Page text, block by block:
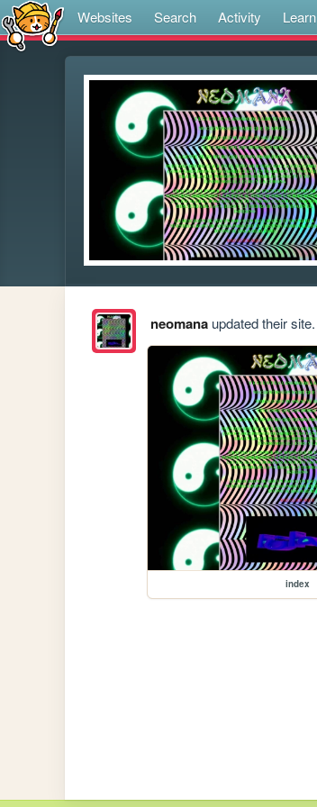
Websites Search Activity Learn
neomanaupdated their site.
index